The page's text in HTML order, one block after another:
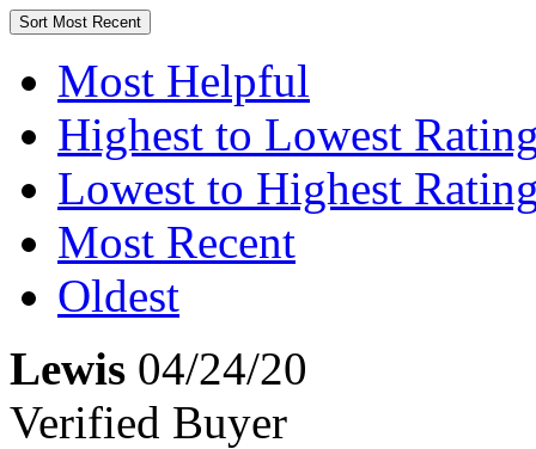
Sort Most Recent
Most Helpful
Highest to Lowest
Lowest to Highest
Most Recent
Oldest
Lewis 04/24/20
Verified Buyer